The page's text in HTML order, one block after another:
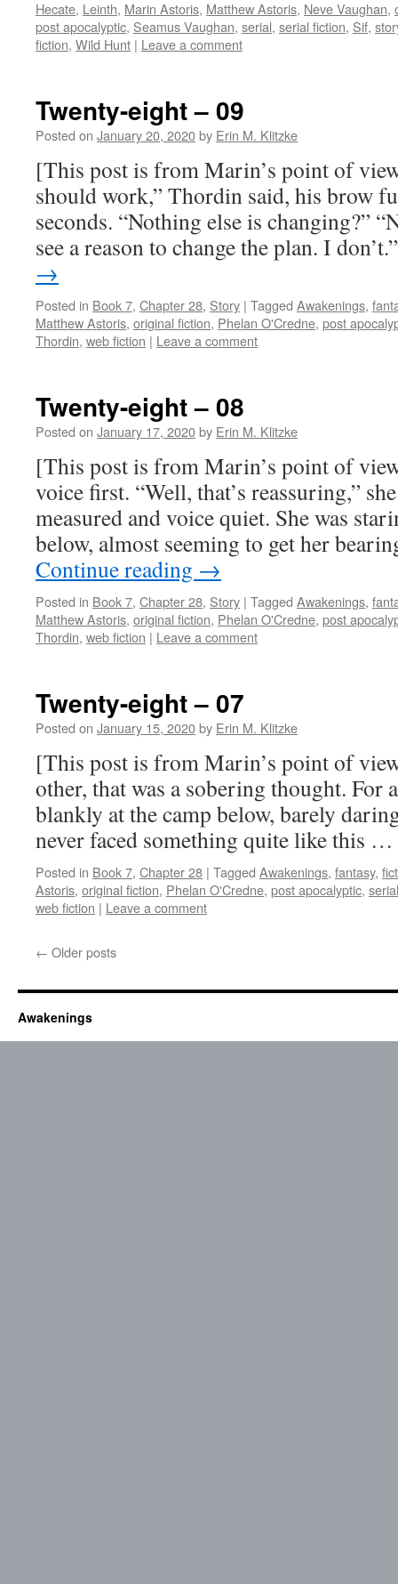
Hecate, Leinth, Marin Astoris, Matthew Astoris, Neve Vaughan,
post apocalyptic, Seamus Vaughan, serial, serial fiction, Sif,
fiction, Wild Hunt | Leave a comment
Twenty-eight – 09
Posted on January 20, 2020by Erin M. Klitzke
[This post is from Marin’s point of
should work,” Thordin said, his brow
seconds. “Nothing else is changing?”
see a reason to change the plan. I
→
Posted in Book 7, Chapter 28, Story | Tagged Awakenings,
Matthew Astoris, original fiction, Phelan O'Credne, post
Thordin, web fiction | Leave a comment
Twenty-eight – 08
Posted on January 17, 2020by Erin M. Klitzke
[This post is from Marin’s point of
voice first. “Well, that’s reassuring,”
measured and voice quiet. She was
below, almost seeming to get her
Continue reading →
Posted in Book 7, Chapter 28, Story | Tagged Awakenings,
Matthew Astoris, original fiction, Phelan O'Credne, post
Thordin, web fiction | Leave a comment
Twenty-eight – 07
Posted on January 15, 2020by Erin M. Klitzke
[This post is from Marin’s point of
other, that was a sobering thought. For
blankly at the camp below, barely
never faced something quite like this …
Posted in Book 7, Chapter 28 | Tagged Awakenings, fantasy,
Astoris, original fiction, Phelan O'Credne, post apocalyptic, serial
web fiction | Leave a comment
← Older posts
Awakenings